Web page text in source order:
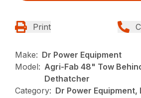
Print
Make: Dr Power Equipment
Model: Agri-Fab 48" Tow
Dethatcher
Category: Dr Power Equipment,